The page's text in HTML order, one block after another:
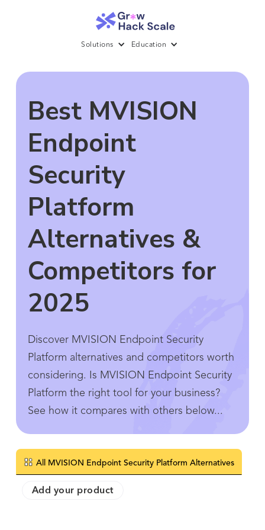
Solutions Education
Best MVISION
Endpoint
Security
Platform
Alternatives &
Competitors for
2025
Discover MVISION Endpoint Security
Platform alternatives and competitors worth
considering. Is MVISION Endpoint Security
Platform the right tool for your business?
See how it compares with others below...
All MVISION Endpoint Security Platform Alternatives
Add your product